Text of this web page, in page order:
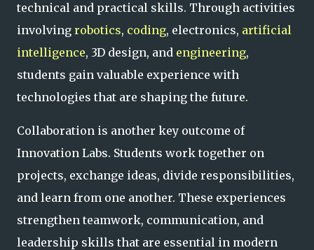
technical and practical skills. Through activities
involving robotics, coding, electronics, artificial
intelligence, 3D design, and engineering,
students gain valuable experience with
technologies that are shaping the future.
Collaboration is another key outcome of
Innovation Labs. Students work together on
projects, exchange ideas, divide responsibilities,
and learn from one another. These experiences
strengthen teamwork, communication, and
leadership skills that are essential in modern